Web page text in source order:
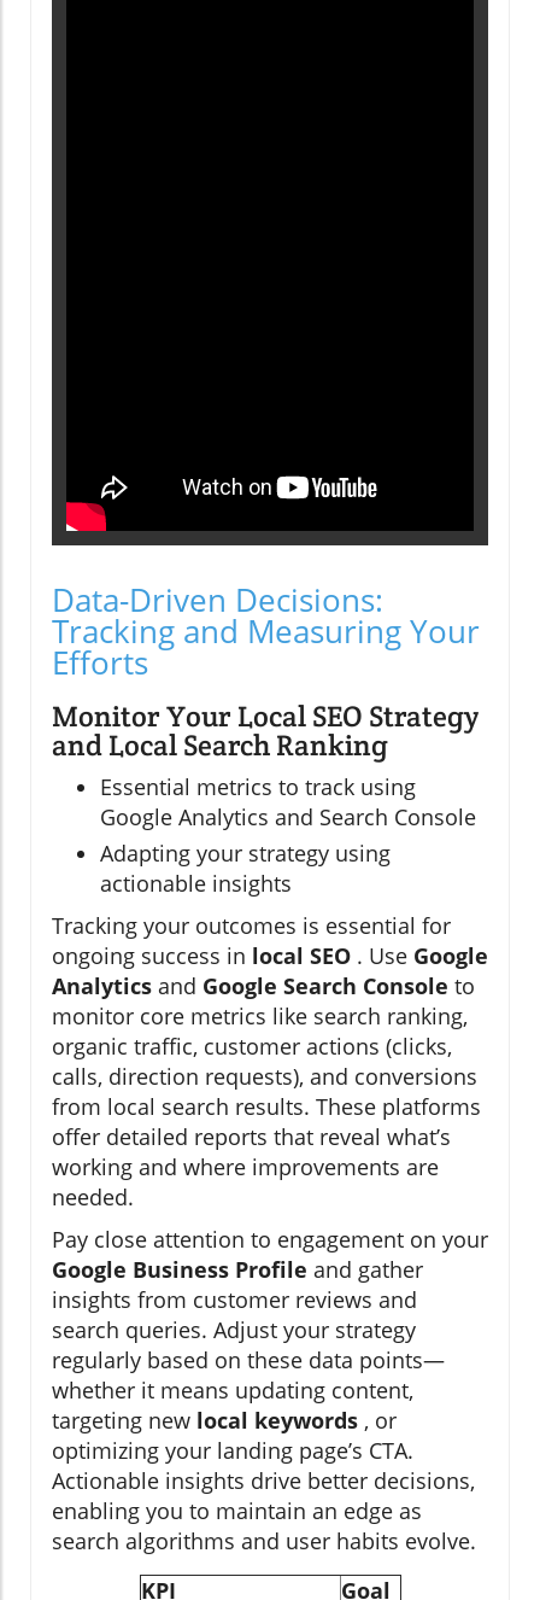
Data-Driven Decisions:
Tracking and Measuring Your
Efforts
Monitor Your Local SEO Strategy
and Local Search Ranking
Essential metrics to track using
Google Analytics and Search Console
Adapting your strategy using
actionable insights
Tracking your outcomes is essential for
ongoing success in local SEO . Use Google
Analytics and Google Search Console to
monitor core metrics like search ranking,
organic traffic, customer actions (clicks,
calls, direction requests), and conversions
from local search results. These platforms
offer detailed reports that reveal what’s
working and where improvements are
needed.
Pay close attention to engagement on your
Google Business Profile and gather
insights from customer reviews and
search queries. Adjust your strategy
regularly based on these data points—
whether it means updating content,
targeting new local keywords , or
optimizing your landing page’s CTA.
Actionable insights drive better decisions,
enabling you to maintain an edge as
search algorithms and user habits evolve.
KPI
Goal